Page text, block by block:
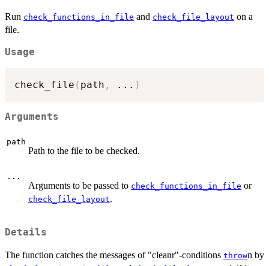
Run check_functions_in_file and check_file_layout on a
file.
Usage
check_file ( path , ... )
Arguments
path
Path to the file to be checked.
...
Arguments to be passed to check_functions_in_file or
check_file_layout.
Details
The function catches the messages of "cleanr"-conditions thrown by